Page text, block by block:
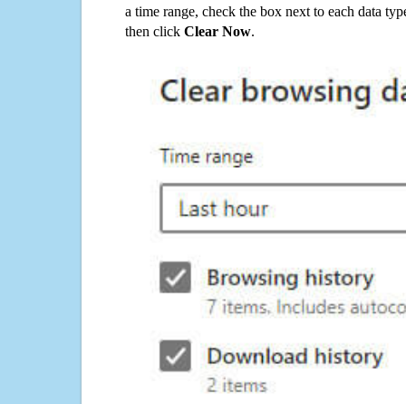
a time range, check the box next to each data
then click Clear Now.